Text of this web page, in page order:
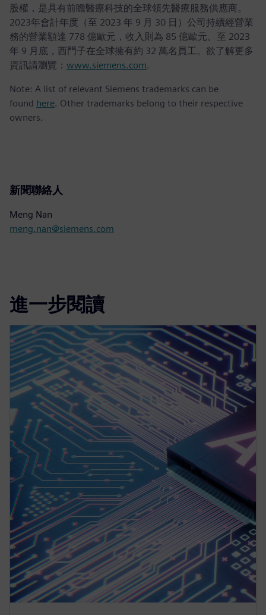
股權，是具有前瞻醫療科技的全球領先醫療服務供應商。
2023年會計年度（至 2023 年 9 月 30 日）公司持續經營業
務的營業額達 778 億歐元，收入則為 85 億歐元。至 2023
年 9 月底，西門子在全球擁有約 32 萬名員工。欲了解更多
資訊請瀏覽： www.siemens.com.
Note: A list of relevant Siemens trademarks can be
found here. Other trademarks belong to their respective
owners.
新聞聯絡人
Meng Nan
meng.nan@siemens.com
進一步閱讀